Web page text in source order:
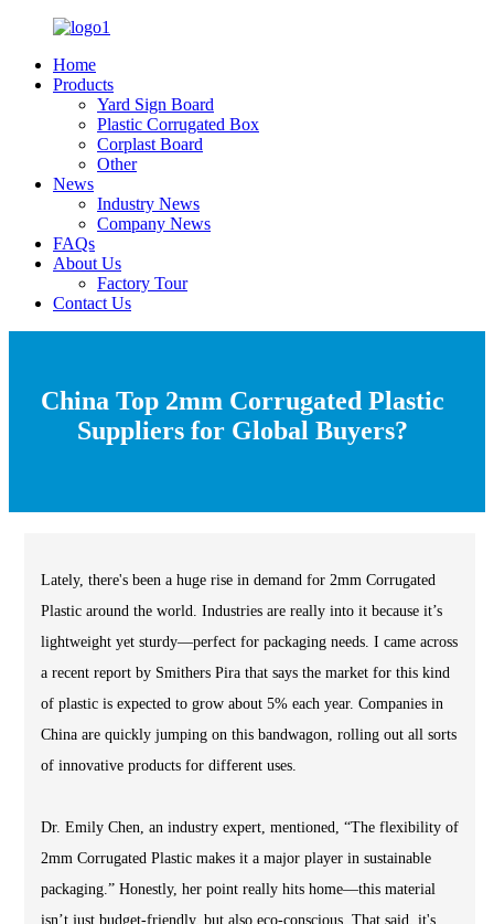
Home
Products
Yard Sign Board
Plastic Corrugated Box
Corplast Board
Other
News
Industry News
Company News
FAQs
About Us
Factory Tour
Contact Us
China Top 2mm Corrugated Plastic
Suppliers for Global Buyers?
Lately, there's been a huge rise in demand for 2mm Corrugated
Plastic around the world. Industries are really into it because it’s
lightweight yet sturdy—perfect for packaging needs. I came across
a recent report by Smithers Pira that says the market for this kind
of plastic is expected to grow about 5% each year. Companies in
China are quickly jumping on this bandwagon, rolling out all sorts
of innovative products for different uses.
Dr. Emily Chen, an industry expert, mentioned, “The flexibility of
2mm Corrugated Plastic makes it a major player in sustainable
packaging.” Honestly, her point really hits home—this material
isn’t just budget-friendly, but also eco-conscious. That said, it's